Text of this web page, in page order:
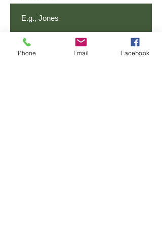
Email
Phone Email Facebook